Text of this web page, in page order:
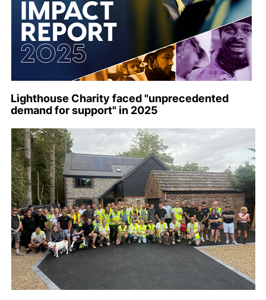
Lighthouse Charity faced "unprecedented
demand for support" in 2025